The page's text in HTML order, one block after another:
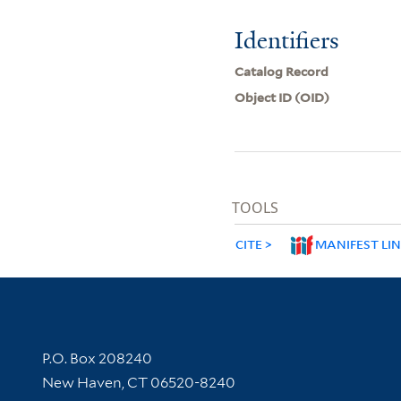
Identifiers
Catalog Record
Object ID (OID)
TOOLS
CITE MANIFEST
Contact Information
P.O. Box 208240
New Haven, CT 06520-8240